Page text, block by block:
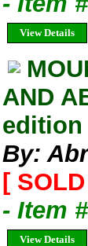
View Details
AND
edition
By:
[
- Item
View Details